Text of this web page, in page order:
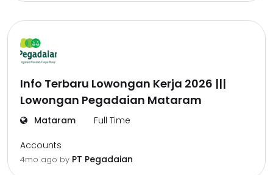
Info Terbaru Lowongan Kerja 2026 |||
Lowongan Pegadaian Mataram
Mataram Full Time
Accounts
4mo ago by PT Pegadaian